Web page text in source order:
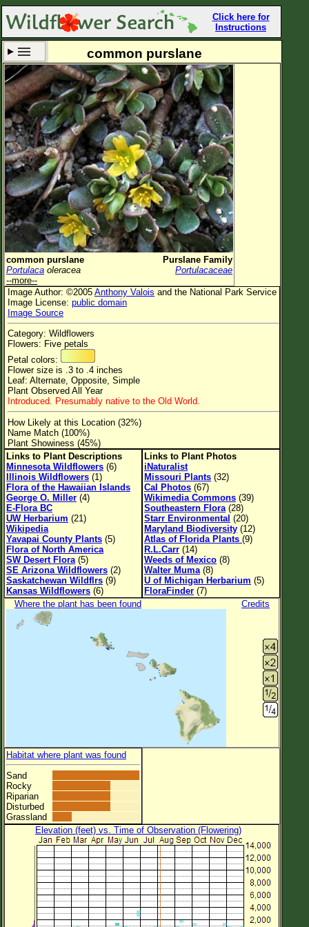
Click here for
Instructions
Set New Location Clear All
All Locations
Enter Coordinates
Plant Elevation
Observation Time Now
Plant Category All Plants
Flower Petals
Flower Color
Flower Size
Leaf Attachment
Family→Genus→Species
New Plant Search
Parks and Trails
About This Site
List of Scientific Names
List of Common Names
List of Image Authors
common purslane
common purslane
Purslane Family
Portulaca oleracea
Portulacaceae
--more--
Image Author: ©2005 Anthony Valois and the National Park Service
Image License: public domain
Image Source
Category: Wildflowers
Flowers: Five petals
Petal colors:
Flower size is .3 to .4 inches
Leaf: Alternate, Opposite, Simple
Plant Observed All Year
Introduced. Presumably native to the Old World.
How Likely at this Location (32%)
Name Match (100%)
Plant Showiness (45%)
Links to Plant Descriptions
Minnesota Wildflowers (6)
Illinois Wildflowers (1)
Flora of the Hawaiian Islands
George O. Miller (4)
E-Flora BC
UW Herbarium (21)
Wikipedia
Yavapai County Plants (5)
Flora of North America
SW Desert Flora (5)
SE Arizona Wildflowers (2)
Saskatchewan Wildflrs (9)
Kansas Wildflowers (6)
Links to Plant Photos
iNaturalist
Missouri Plants (32)
Cal Photos (67)
Wikimedia Commons (39)
Southeastern Flora (28)
Starr Environmental (20)
Maryland Biodiversity (12)
Atlas of Florida Plants (9)
R.L.Carr (14)
Weeds of Mexico (8)
Walter Muma (8)
U of Michigan Herbarium (5)
FloraFinder (7)
Where the plant has been found
Credits
Habitat where plant was found
Sand
Rocky
Riparian
Disturbed
Grassland
Elevation (feet) vs. Time of Observation (Flowering)